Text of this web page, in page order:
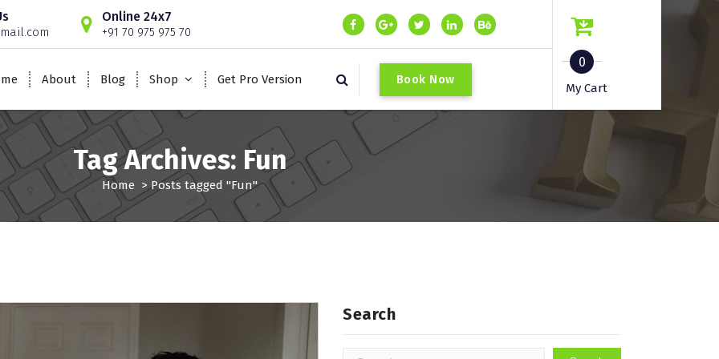
Online 24x7
+91 70 975 975 70
About Blog Shop Get Pro Version Book Now
0
My Cart
Tag Archives: Fun
Home >Posts tagged "Fun"
Search
Search